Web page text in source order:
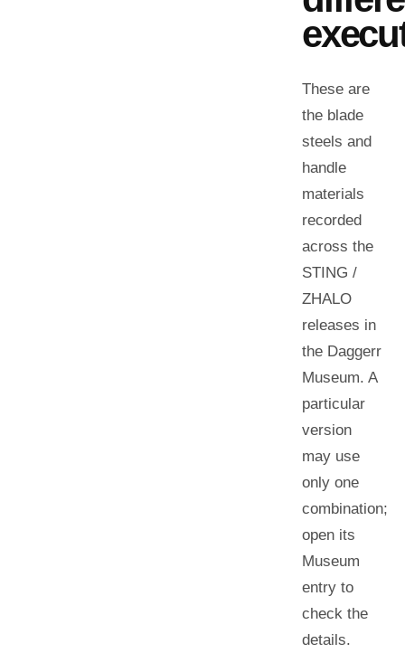
These are
the blade
steels and
handle
materials
recorded
across the
STING /
ZHALO
releases in
the Daggerr
Museum. A
particular
version
may use
only one
combination;
open its
Museum
entry to
check the
details.